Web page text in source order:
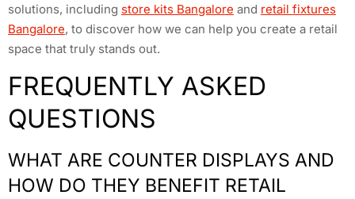
solutions, including store kits Bangalore and retail fixtures
Bangalore, to discover how we can help you create a retail
space that truly stands out.
FREQUENTLY ASKED
QUESTIONS
WHAT ARE COUNTER DISPLAYS AND
HOW DO THEY BENEFIT RETAIL